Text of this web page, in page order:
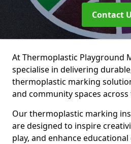
Contact
At Thermoplastic Playground
specialise in delivering
thermoplastic marking
and community spaces across
Our thermoplastic marking
are designed to inspire
play, and enhance educational